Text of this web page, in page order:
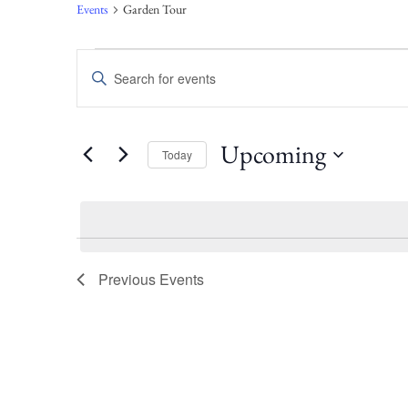
Events Garden Tour
Events
Search
and
Navigation
Enter
Keyword.
Search
Events
by Today Upcoming
Previous Events